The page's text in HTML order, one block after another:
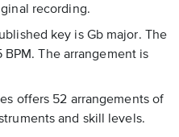
recording.
key is Gb major. The
The arrangement is
offers 52 arrangements of
and skill levels.